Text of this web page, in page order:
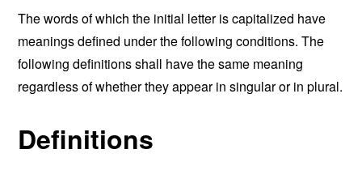
The words of which the initial letter is capitalized have
meanings defined under the following conditions. The
following definitions shall have the same meaning
regardless of whether they appear in singular or in plural.
Definitions